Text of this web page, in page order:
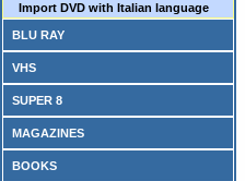
Import DVD with Italian language
BLU RAY
VHS
SUPER 8
MAGAZINES
BOOKS